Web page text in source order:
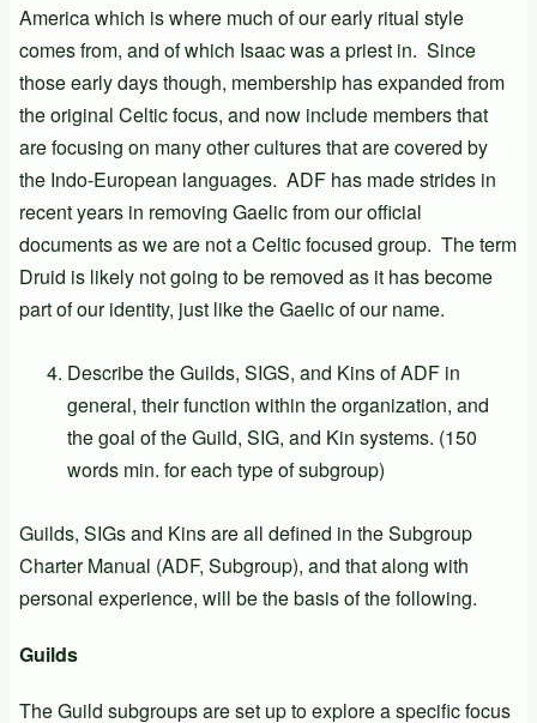
America which is where much of our early ritual style
comes from, and of which Isaac was a priest in. Since
those early days though, membership has expanded from
the original Celtic focus, and now include members that
are focusing on many other cultures that are covered by
the Indo-European languages. ADF has made strides in
recent years in removing Gaelic from our official
documents as we are not a Celtic focused group. The term
Druid is likely not going to be removed as it has become
part of our identity, just like the Gaelic of our name.
Describe the Guilds, SIGS, and Kins of ADF in
general, their function within the organization, and
the goal of the Guild, SIG, and Kin systems. (150
words min. for each type of subgroup)
Guilds, SIGs and Kins are all defined in the Subgroup
Charter Manual (ADF, Subgroup), and that along with
personal experience, will be the basis of the following.
Guilds
The Guild subgroups are set up to explore a specific focus